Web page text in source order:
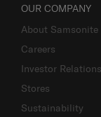
OUR COMPANY
About Samsonite
Careers
Investor Relations
Stores
Sustainability